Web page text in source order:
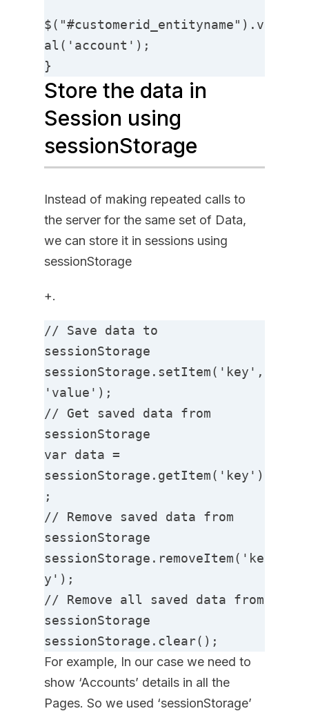
$("#customerid_entityname").v
al('account');
}
Store the data in
Session using
sessionStorage
Instead of making repeated calls to
the server for the same set of Data,
we can store it in sessions using
sessionStorage
+.
// Save data to
sessionStorage
sessionStorage.setItem('key',
'value');
// Get saved data from
sessionStorage
var data =
sessionStorage.getItem('key')
;
// Remove saved data from
sessionStorage
sessionStorage.removeItem('ke
y');
// Remove all saved data from
sessionStorage
sessionStorage.clear();
For example, In our case we need to
show ‘Accounts’ details in all the
Pages. So we used ‘sessionStorage’